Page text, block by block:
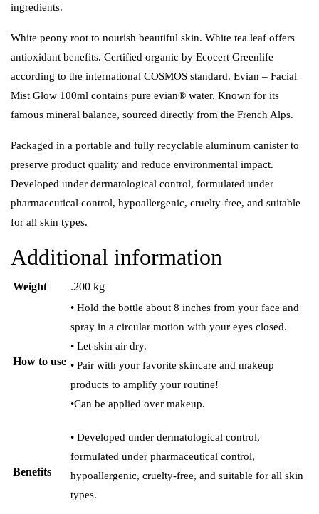
ingredients.
White peony root to nourish beautiful skin. White tea leaf offers
antioxidant benefits. Certified organic by Ecocert Greenlife
according to the international COSMOS standard. Evian – Facial
Mist Glow 100ml contains pure evian® water. Known for its
famous mineral balance, sourced directly from the French Alps.
Packaged in a portable and fully recyclable aluminum canister to
preserve product quality and reduce environmental impact.
Developed under dermatological control, formulated under
pharmaceutical control, hypoallergenic, cruelty-free, and suitable
for all skin types.
Additional information
Weight .200 kg
How to use
• Hold the bottle about 8 inches from your face and
spray in a circular motion with your eyes closed.
• Let skin air dry.
• Pair with your favorite skincare and makeup
products to amplify your routine!
•Can be applied over makeup.
Benefits
• Developed under dermatological control,
formulated under pharmaceutical control,
hypoallergenic, cruelty-free, and suitable for all skin
types.